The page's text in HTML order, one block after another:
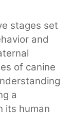
stages set
and
of canine
a
its human